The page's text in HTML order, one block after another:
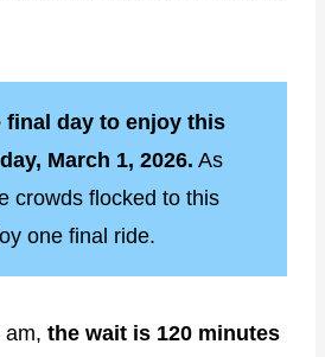
final day to enjoy this
March 1, 2026. As
crowds flocked to this
one final ride.
am, the wait is 120 minutes